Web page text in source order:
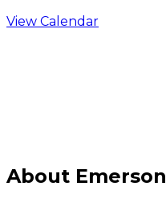
View Calendar
About Emerson